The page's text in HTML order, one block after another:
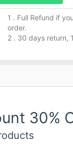
1 . Full Refund if
order.
2 . 30 days return,
30%